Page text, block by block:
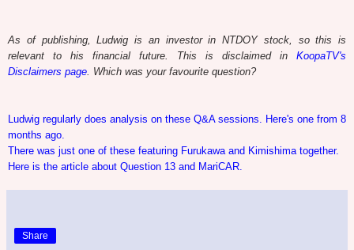
As of publishing, Ludwig is an investor in NTDOY stock, so this is
relevant to his financial future. This is disclaimed in KoopaTV's
Disclaimers page. Which was your favourite question?
Ludwig regularly does analysis on these Q&A sessions. Here's one from 8
months ago.
There was just one of these featuring Furukawa and Kimishima together.
Here is the article about Question 13 and MariCAR.
Share